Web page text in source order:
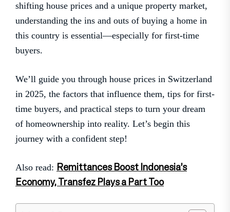
shifting house prices and a unique property market,
understanding the ins and outs of buying a home in
this country is essential—especially for first-time
buyers.
We’ll guide you through house prices in Switzerland
in 2025, the factors that influence them, tips for first-
time buyers, and practical steps to turn your dream
of homeownership into reality. Let’s begin this
journey with a confident step!
Also read: Remittances Boost Indonesia’s
Economy, Transfez Plays a Part Too